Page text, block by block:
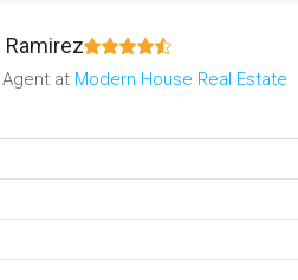
at Modern House Real Estate